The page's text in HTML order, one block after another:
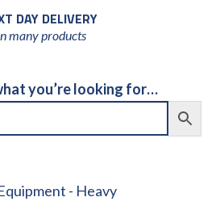
DAY DELIVERY
many products
you’re looking for…
- Heavy